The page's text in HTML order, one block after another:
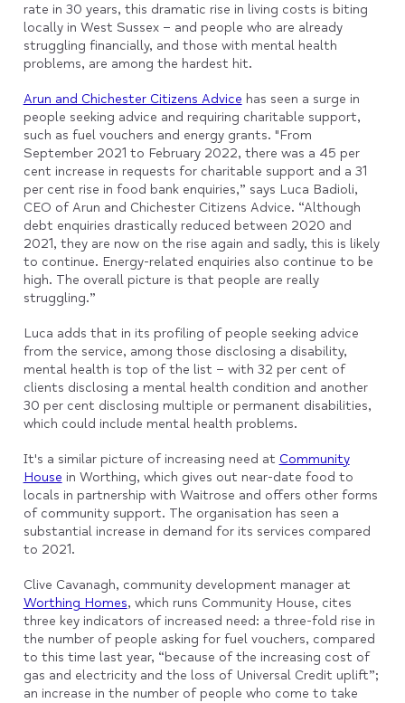
rate in 30 years, this dramatic rise in living costs is biting
locally in West Sussex – and people who are already
struggling financially, and those with mental health
problems, are among the hardest hit.
Arun and Chichester Citizens Advice has seen a surge in
people seeking advice and requiring charitable support,
such as fuel vouchers and energy grants. "From
September 2021 to February 2022, there was a 45 per
cent increase in requests for charitable support and a 31
per cent rise in food bank enquiries,” says Luca Badioli,
CEO of Arun and Chichester Citizens Advice. “Although
debt enquiries drastically reduced between 2020 and
2021, they are now on the rise again and sadly, this is likely
to continue. Energy-related enquiries also continue to be
high. The overall picture is that people are really
struggling.”
Luca adds that in its profiling of people seeking advice
from the service, among those disclosing a disability,
mental health is top of the list – with 32 per cent of
clients disclosing a mental health condition and another
30 per cent disclosing multiple or permanent disabilities,
which could include mental health problems.
It's a similar picture of increasing need at Community
House in Worthing, which gives out near-date food to
locals in partnership with Waitrose and offers other forms
of community support. The organisation has seen a
substantial increase in demand for its services compared
to 2021.
Clive Cavanagh, community development manager at
Worthing Homes, which runs Community House, cites
three key indicators of increased need: a three-fold rise in
the number of people asking for fuel vouchers, compared
to this time last year, “because of the increasing cost of
gas and electricity and the loss of Universal Credit uplift”;
an increase in the number of people who come to take